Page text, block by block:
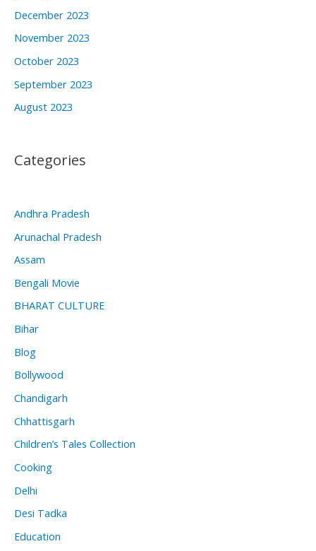
December 2023
November 2023
October 2023
September 2023
August 2023
Categories
Andhra Pradesh
Arunachal Pradesh
Assam
Bengali Movie
BHARAT CULTURE
Bihar
Blog
Bollywood
Chandigarh
Chhattisgarh
Children’s Tales Collection
Cooking
Delhi
Desi Tadka
Education